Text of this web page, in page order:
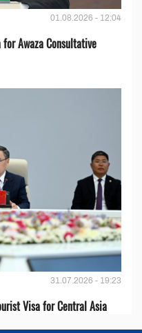
01.08.2026 - 12:04
Awaza Consultative
31.07.2026 - 19:23
Visa for Central Asia